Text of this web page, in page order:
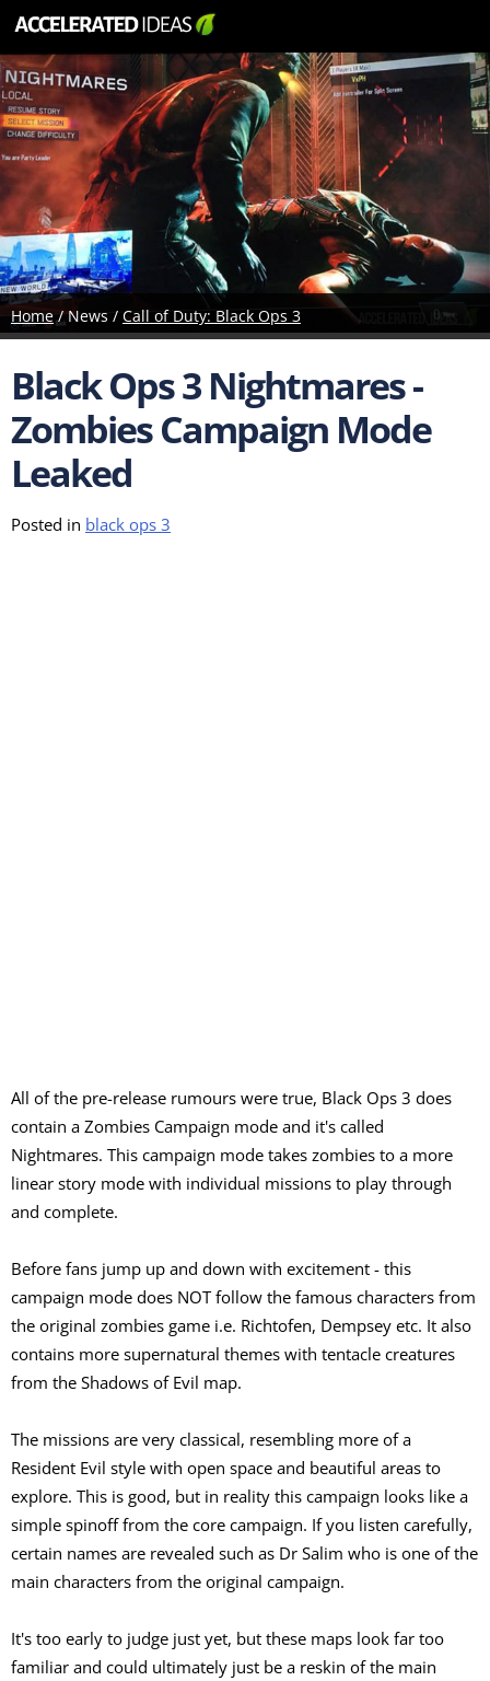
Home/ News / Call of Duty: Black Ops 3
Black Ops 3 Nightmares -
Zombies Campaign Mode
Leaked
Posted in black ops 3
All of the pre-release rumours were true, Black Ops 3 does
contain a Zombies Campaign mode and it's called
Nightmares. This campaign mode takes zombies to a more
linear story mode with individual missions to play through
and complete.
Before fans jump up and down with excitement - this
campaign mode does NOT follow the famous characters from
the original zombies game i.e. Richtofen, Dempsey etc. It also
contains more supernatural themes with tentacle creatures
from the Shadows of Evil map.
The missions are very classical, resembling more of a
Resident Evil style with open space and beautiful areas to
explore. This is good, but in reality this campaign looks like a
simple spinoff from the core campaign. If you listen carefully,
certain names are revealed such as Dr Salim who is one of the
main characters from the original campaign.
It's too early to judge just yet, but these maps look far too
familiar and could ultimately just be a reskin of the main